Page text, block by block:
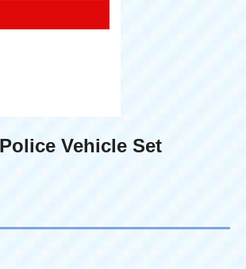
Vehicle Set